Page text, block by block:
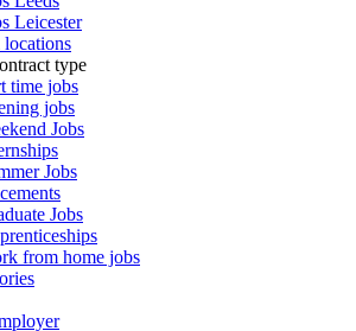
Leicester
type
time jobs
jobs
Jobs
Jobs
Jobs
from home jobs